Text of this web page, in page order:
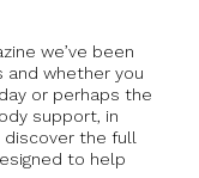
we’ve been
and whether you
or perhaps the
support, in
discover the full
to help